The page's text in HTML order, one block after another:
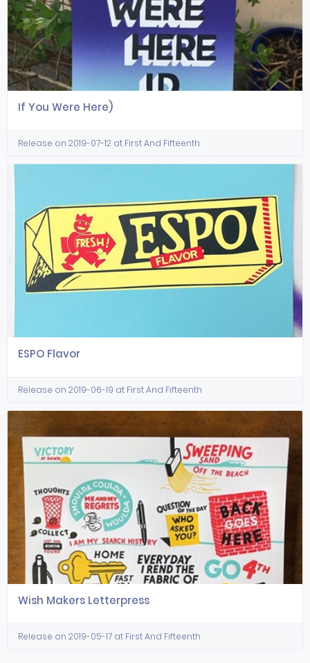
If You Were Here)
Release on 2019-07-12 at First And Fifteenth
ESPO Flavor
Release on 2019-06-19 at First And Fifteenth
Wish Makers Letterpress
Release on 2019-05-17 at First And Fifteenth